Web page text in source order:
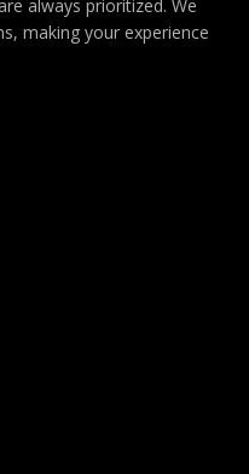
always prioritized. We
making your experience